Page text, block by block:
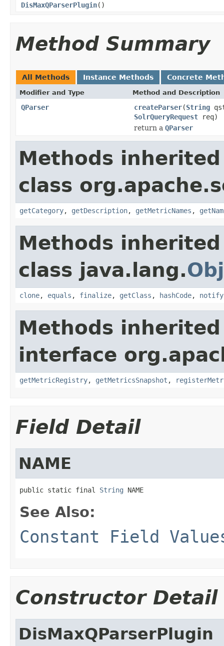
DisMaxQParserPlugin()
Method Summary
All Methods Instance Methods Concrete
Modifier and Type Method and Description
QParser createParser(String
SolrQueryRequest req)
return a QParser
Methods
class
getCategory, getDescription, getMetricNames ,
Methods
class java.lang.
clone, equals , finalize, getClass , hashCode, notify
Methods
interface
getMetricRegistry, getMetricsSnapshot ,
Field Detail
NAME
public static final String NAME
See Also:
Constant Field
Constructor Detail
DisMaxQParserPlugin